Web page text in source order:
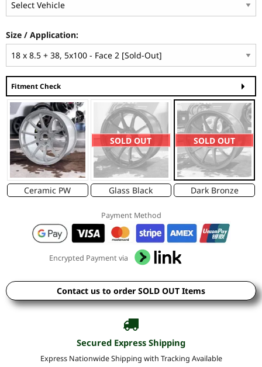
Size / Application:
Fitment Check
Ceramic PW
SOLD OUT
Glass Black
SOLD OUT
Dark Bronze
Payment Method
Encrypted Payment via
Contact us to order SOLD OUT Items
Secured Express Shipping
Express Nationwide Shipping with Tracking Available